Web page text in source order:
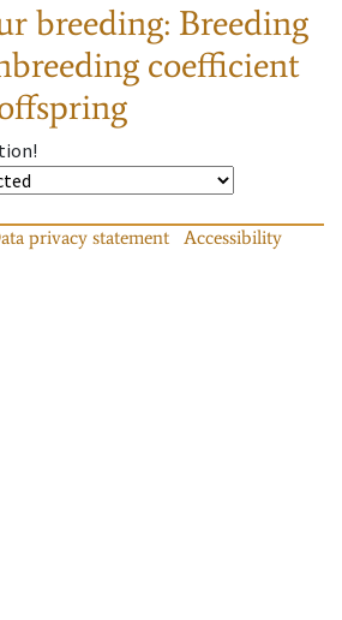
breeding: Breeding
coefficient
privacy statement
Accessibility